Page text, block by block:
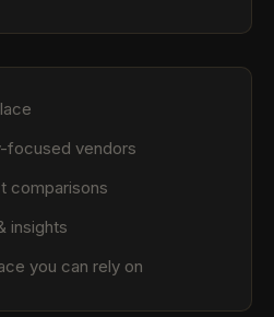
focused vendors
comparisons
insights
you can rely on